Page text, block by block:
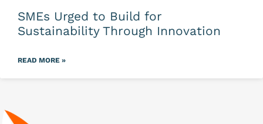
SMEs Urged to Build for
Sustainability Through Innovation
READ MORE »